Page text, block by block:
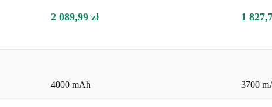
2 089,99 zł 1
4000 mAh 3700